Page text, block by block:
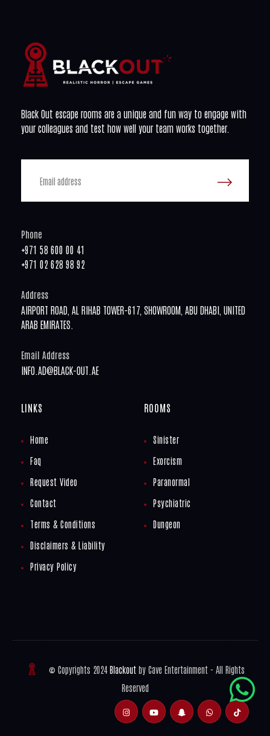
Black Out escape rooms are a unique and fun way to engage with
your colleagues and test how well your team works together.
Phone
+971 58 600 00 41
+971 02 628 98 92
Address
AIRPORT ROAD, AL RIHAB TOWER-617, SHOWROOM, ABU DHABI, UNITED
ARAB EMIRATES.
Email Address
INFO.AD@BLACK-OUT.AE
LINKS
Home
Faq
Request Video
Contact
Terms & Conditions
Disclaimers & Liability
Privacy Policy
ROOMS
Sinister
Exorcism
Paranormal
Psychiatric
Dungeon
© Copyrights 2024 Blackoutby Cave Entertainment - All Rights
Reserved